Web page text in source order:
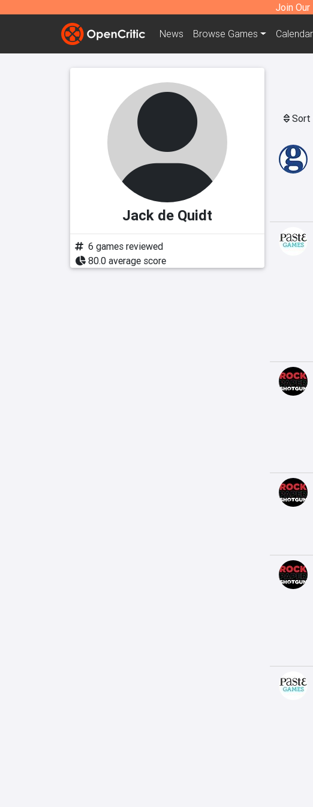
Join
News Browse Games Calendar
Jack de Quidt
6 games reviewed
80.0 average score
Sort